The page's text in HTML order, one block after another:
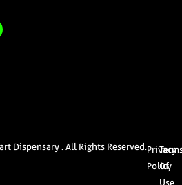
Dispensary . All Rights Reserved.Privacy
Policy
Of
Use